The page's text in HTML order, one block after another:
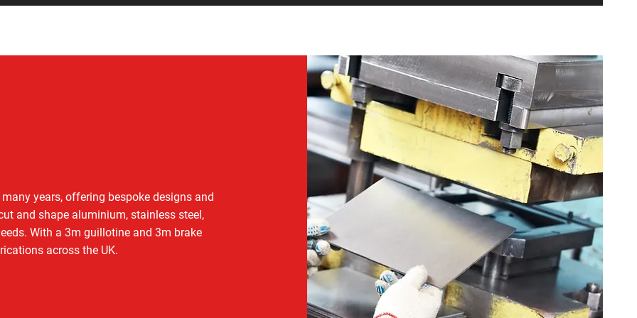
years, offering bespoke designs and
and shape aluminium, stainless steel,
With a 3m guillotine and 3m brake
across the UK.